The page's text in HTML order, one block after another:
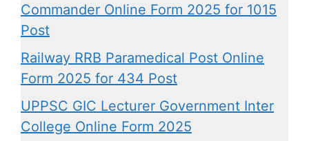
Commander Online Form 2025 for 1015
Post
Railway RRB Paramedical Post Online
Form 2025 for 434 Post
UPPSC GIC Lecturer Government Inter
College Online Form 2025